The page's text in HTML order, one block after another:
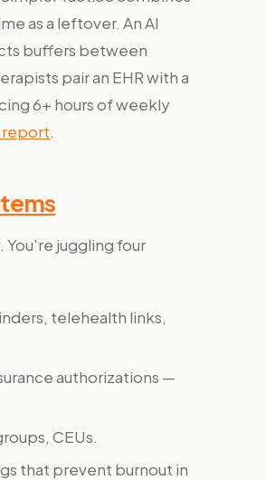
as a leftover. An AI
buffers between
pair an EHR with a
6+ hours of weekly
report.
juggling four
telehealth links,
authorizations —
CEUs.
that prevent burnout in